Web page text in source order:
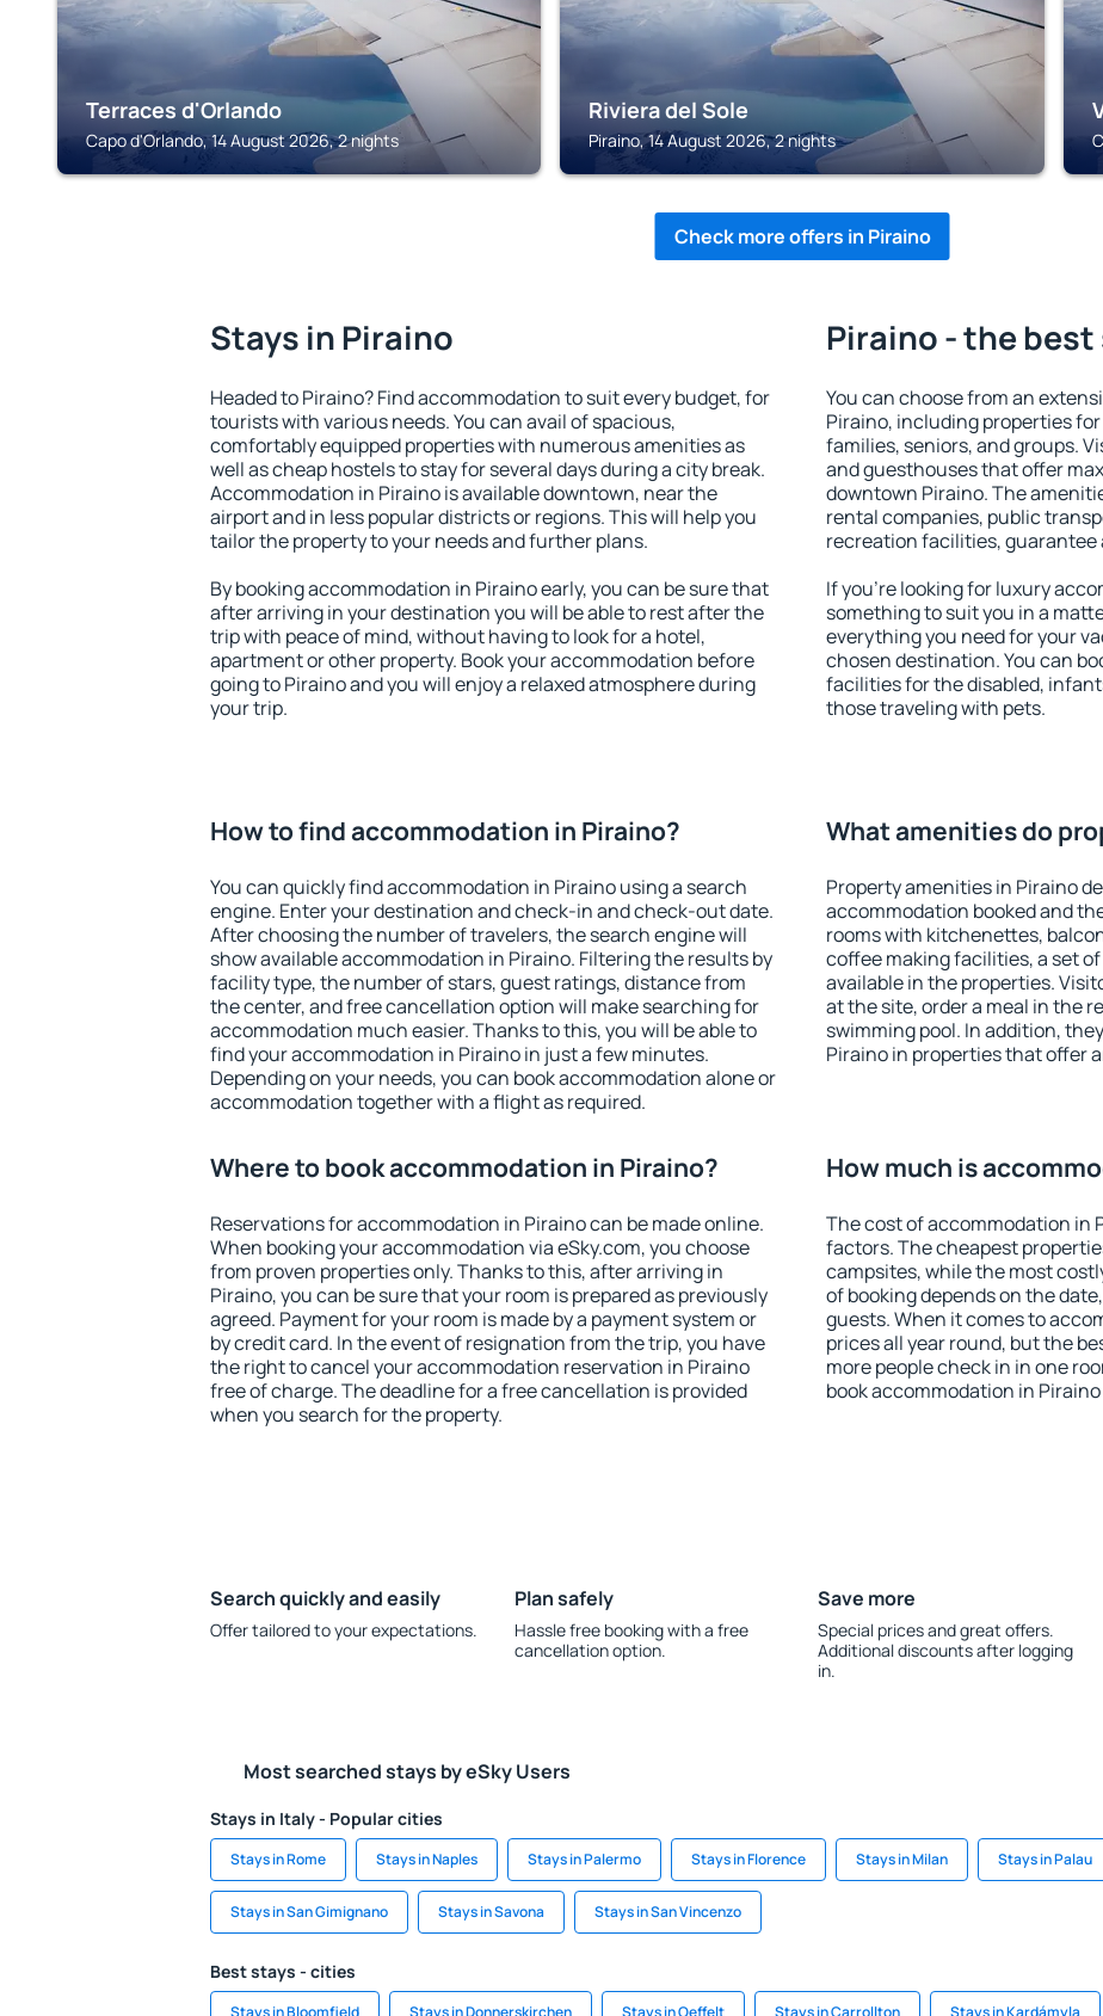
Terraces d'Orlando
Capo d'Orlando, 14 August 2026, 2 nights
Riviera del Sole
Piraino, 14 August 2026, 2 nights
Check more offers in Piraino
Stays in Piraino
Headed to Piraino? Find accommodation to suit every budget, for
tourists with various needs. You can avail of spacious,
comfortably equipped properties with numerous amenities as
well as cheap hostels to stay for several days during a city break.
Accommodation in Piraino is available downtown, near the
airport and in less popular districts or regions. This will help you
tailor the property to your needs and further plans.
By booking accommodation in Piraino early, you can be sure that
after arriving in your destination you will be able to rest after the
trip with peace of mind, without having to look for a hotel,
apartment or other property. Book your accommodation before
going to Piraino and you will enjoy a relaxed atmosphere during
your trip.
Piraino - the
You can choose from an
Piraino, including properties
families, seniors, and groups.
and guesthouses that offer
downtown Piraino. The
rental companies, public
recreation facilities, guarantee
If you're looking for luxury
something to suit you in a
everything you need for your
chosen destination. You can
facilities for the disabled,
those traveling with pets.
How to find accommodation in Piraino?
You can quickly find accommodation in Piraino using a search
engine. Enter your destination and check-in and check-out date.
After choosing the number of travelers, the search engine will
show available accommodation in Piraino. Filtering the results by
facility type, the number of stars, guest ratings, distance from
the center, and free cancellation option will make searching for
accommodation much easier. Thanks to this, you will be able to
find your accommodation in Piraino in just a few minutes.
Depending on your needs, you can book accommodation alone or
accommodation together with a flight as required.
What amenities do
Property amenities in Piraino
accommodation booked and
rooms with kitchenettes,
coffee making facilities, a set
available in the properties.
at the site, order a meal in the
swimming pool. In addition,
Piraino in properties that offer
Where to book accommodation in Piraino?
Reservations for accommodation in Piraino can be made online.
When booking your accommodation via eSky.com, you choose
from proven properties only. Thanks to this, after arriving in
Piraino, you can be sure that your room is prepared as previously
agreed. Payment for your room is made by a payment system or
by credit card. In the event of resignation from the trip, you have
the right to cancel your accommodation reservation in Piraino
free of charge. The deadline for a free cancellation is provided
when you search for the property.
How much is
The cost of accommodation in
factors. The cheapest
campsites, while the most
of booking depends on the
guests. When it comes to
prices all year round, but the
more people check in in one
book accommodation in
Search quickly and easily
Offer tailored to your expectations.
Plan safely
Hassle free booking with a free
cancellation option.
Save more
Special prices and great offers.
Additional discounts after logging
in.
Most searched stays by eSky Users
Stays in Italy - Popular cities
Stays in Rome Stays in Naples Stays in Palermo Stays in Florence Stays in Milan Stays in Palau
Stays in San Gimignano Stays in Savona Stays in San Vincenzo
Best stays - cities
Stays in Bloomfield Stays in Donnerskirchen Stays in Oeffelt Stays in Carrollton Stays in Kardámyla